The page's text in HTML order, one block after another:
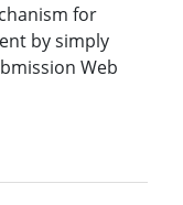
for
by simply
Web